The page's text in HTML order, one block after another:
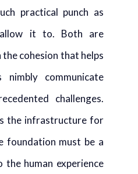
practical punch as
it to. Both are
cohesion that helps
nimbly communicate
challenges.
the infrastructure for
foundation must be a
human experience